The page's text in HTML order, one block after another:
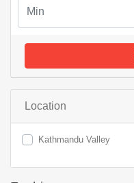
Location
Kathmandu Valley